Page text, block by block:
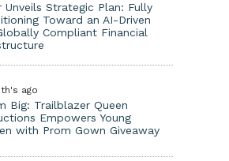
Unveils Strategic Plan: Fully
Toward an AI-Driven
Compliant Financial
ago
Big: Trailblazer Queen
Empowers Young
with Prom Gown Giveaway